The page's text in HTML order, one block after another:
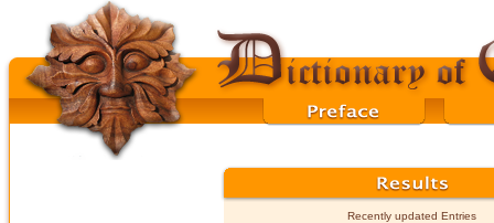
Recently updated Entries